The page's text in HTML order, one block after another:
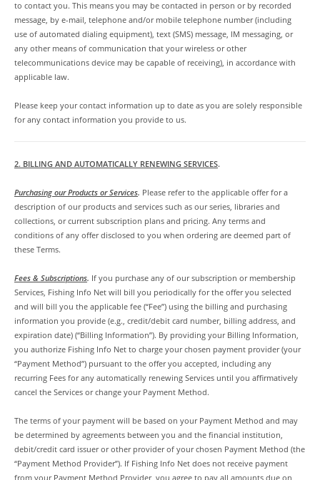
to contact you. This means you may be contacted in person or by recorded
message, by e-mail, telephone and/or mobile telephone number (including
use of automated dialing equipment), text (SMS) message, IM messaging, or
any other means of communication that your wireless or other
telecommunications device may be capable of receiving), in accordance with
applicable law.
Please keep your contact information up to date as you are solely responsible
for any contact information you provide to us.
2. BILLING AND AUTOMATICALLY RENEWING SERVICES.
Purchasing our Products or Services. Please refer to the applicable offer for a
description of our products and services such as our series, libraries and
collections, or current subscription plans and pricing. Any terms and
conditions of any offer disclosed to you when ordering are deemed part of
these Terms.
Fees & Subscriptions. If you purchase any of our subscription or membership
Services, Fishing Info Net will bill you periodically for the offer you selected
and will bill you the applicable fee (“Fee”) using the billing and purchasing
information you provide (e.g., credit/debit card number, billing address, and
expiration date) (“Billing Information”). By providing your Billing Information,
you authorize Fishing Info Net to charge your chosen payment provider (your
“Payment Method”) pursuant to the offer you accepted, including any
recurring Fees for any automatically renewing Services until you affirmatively
cancel the Services or change your Payment Method.
The terms of your payment will be based on your Payment Method and may
be determined by agreements between you and the financial institution,
debit/credit card issuer or other provider of your chosen Payment Method (the
“Payment Method Provider”). If Fishing Info Net does not receive payment
from your Payment Method Provider, you agree to pay all amounts due on